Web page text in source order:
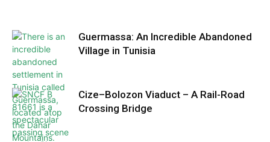
Guermassa: An Incredible Abandoned
Village in Tunisia
Cize–Bolozon Viaduct – A Rail-Road
Crossing Bridge